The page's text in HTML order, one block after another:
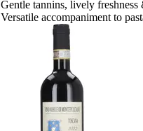
Gentle tannins, lively
Versatile accompaniment to